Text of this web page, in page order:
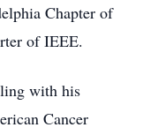
Chapter of
of IEEE.
with his
Cancer